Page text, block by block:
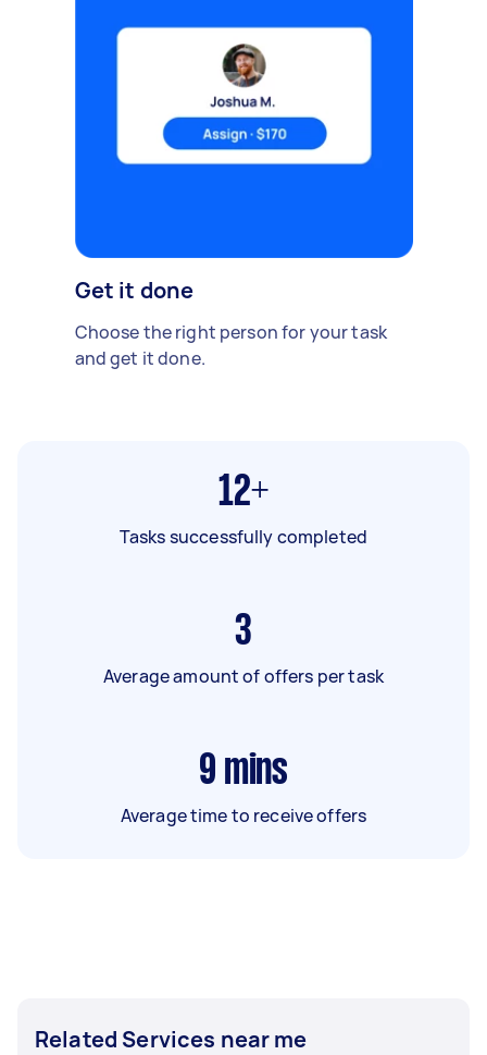
Get it done
Choose the right person for your task
and get it done.
12+
Tasks successfully completed
3
Average amount of offers per task
9 mins
Average time to receive offers
Related Services near me